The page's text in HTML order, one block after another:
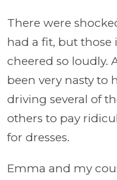
There were
had a fit, but those
cheered so loudly.
been very nasty to
driving several of
others to pay
for dresses.
Emma and my